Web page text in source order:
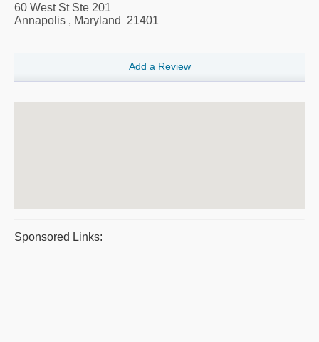
60 West St Ste 201
Annapolis , Maryland 21401
Add a Review
Sponsored Links: